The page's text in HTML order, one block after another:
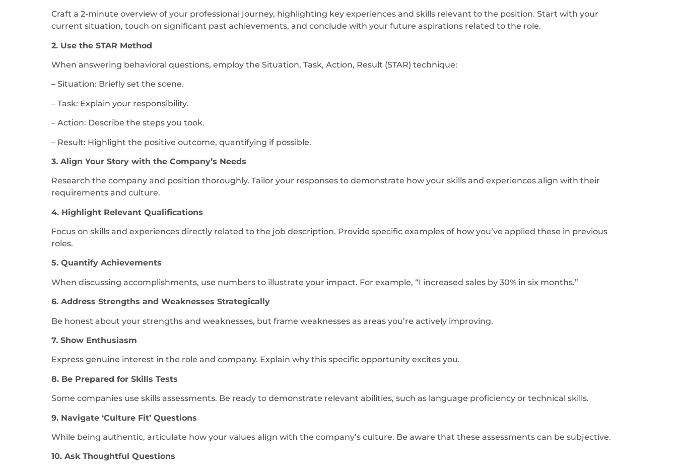
Craft a 2-minute overview of your professional journey, highlighting key experiences and skills relevant to the position. Start with your
current situation, touch on significant past achievements, and conclude with your future aspirations related to the role.
2. Use the STAR Method
When answering behavioral questions, employ the Situation, Task, Action, Result (STAR) technique:
– Situation: Briefly set the scene.
– Task: Explain your responsibility.
– Action: Describe the steps you took.
– Result: Highlight the positive outcome, quantifying if possible.
3. Align Your Story with the Company’s Needs
Research the company and position thoroughly. Tailor your responses to demonstrate how your skills and experiences align with their
requirements and culture.
4. Highlight Relevant Qualifications
Focus on skills and experiences directly related to the job description. Provide specific examples of how you’ve applied these in previous
roles.
5. Quantify Achievements
When discussing accomplishments, use numbers to illustrate your impact. For example, “I increased sales by 30% in six months.”
6. Address Strengths and Weaknesses Strategically
Be honest about your strengths and weaknesses, but frame weaknesses as areas you’re actively improving.
7. Show Enthusiasm
Express genuine interest in the role and company. Explain why this specific opportunity excites you.
8. Be Prepared for Skills Tests
Some companies use skills assessments. Be ready to demonstrate relevant abilities, such as language proficiency or technical skills.
9. Navigate ‘Culture Fit’ Questions
While being authentic, articulate how your values align with the company’s culture. Be aware that these assessments can be subjective.
10. Ask Thoughtful Questions